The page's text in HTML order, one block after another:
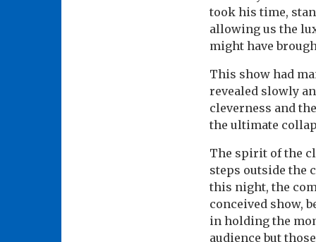
took his time,
allowing us the
might have
This show had
revealed slowly
cleverness and
the ultimate
The spirit of the
steps outside the
this night, the
conceived show,
in holding the
audience but